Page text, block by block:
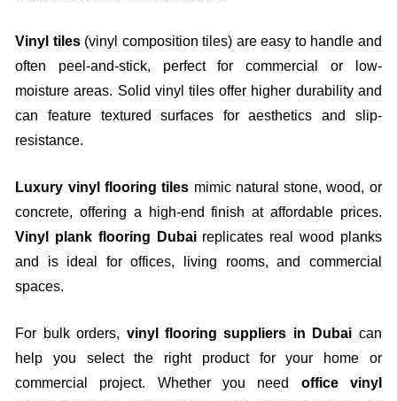
Vinyl tiles(vinyl composition tiles) are easy to handle and
often peel-and-stick, perfect for commercial or low-
moisture areas. Solid vinyl tiles offer higher durability and
can feature textured surfaces for aesthetics and slip-
resistance.
Luxury vinyl flooring tiles mimic natural stone, wood, or
concrete, offering a high-end finish at affordable prices.
Vinyl plank flooring Dubaireplicates real wood planks
and is ideal for offices, living rooms, and commercial
spaces.
For bulk orders, vinyl flooring suppliers in Dubai can
help you select the right product for your home or
commercial project. Whether you need office vinyl